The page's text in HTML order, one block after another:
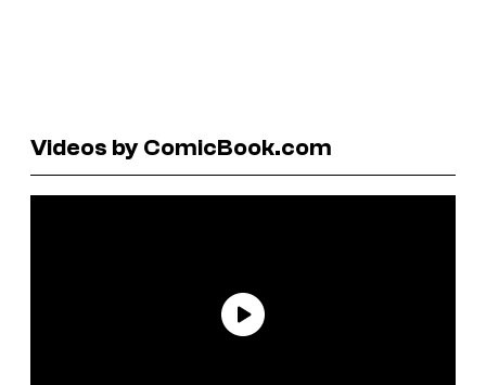
Videos by ComicBook.com